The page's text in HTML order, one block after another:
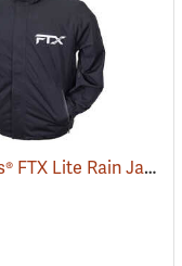
Frogg Toggs® FTX Lite Rain Jacket